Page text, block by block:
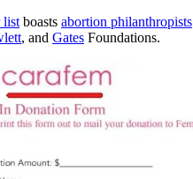
list boasts abortion philanthropists
, and Gates Foundations.